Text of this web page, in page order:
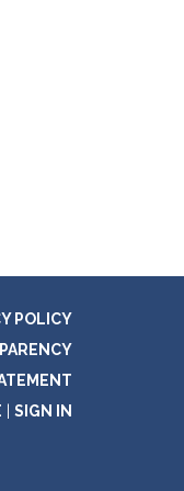
POLICY
SIGN IN